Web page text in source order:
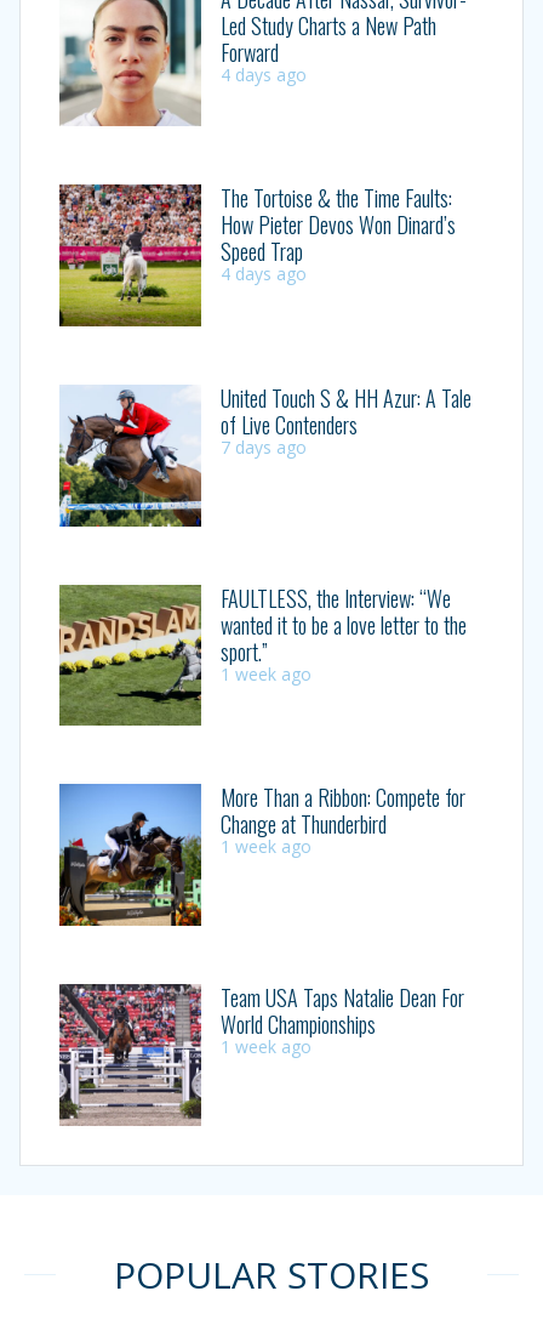
Led Study Charts a New Path
Forward
4 days ago
The Tortoise & the Time Faults:
How Pieter Devos Won Dinard’s
Speed Trap
4 days ago
United Touch S & HH Azur: A Tale
of Live Contenders
7 days ago
FAULTLESS, the Interview: “We
wanted it to be a love letter to the
sport.”
1 week ago
More Than a Ribbon: Compete for
Change at Thunderbird
1 week ago
Team USA Taps Natalie Dean For
World Championships
1 week ago
POPULAR STORIES